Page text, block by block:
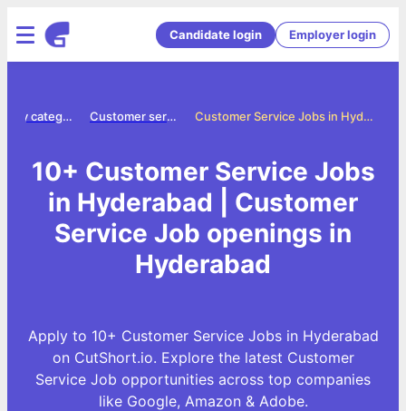
Candidate login Employer login
Customer Service Jobs in Hyderabad
Customer service jobs
Jobs by category
10+ Customer Service Jobs
in Hyderabad | Customer
Service Job openings in
Hyderabad
Apply to 10+ Customer Service Jobs in Hyderabad
on CutShort.io. Explore the latest Customer
Service Job opportunities across top companies
like Google, Amazon & Adobe.